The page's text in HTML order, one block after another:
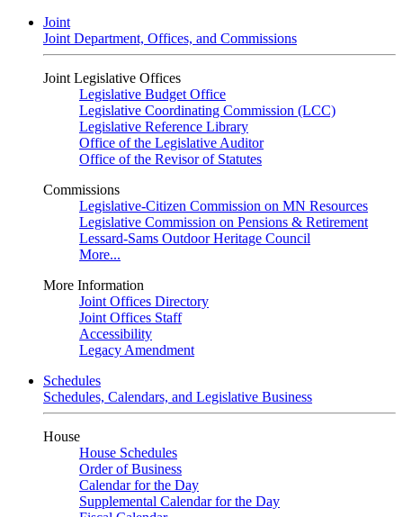
Joint
Joint Department, Offices, and Commissions
Joint Legislative Offices
Legislative Budget Office
Legislative Coordinating Commission (LCC)
Legislative Reference Library
Office of the Legislative Auditor
Office of the Revisor of Statutes
Commissions
Legislative-Citizen Commission on MN Resources
Legislative Commission on Pensions & Retirement
Lessard-Sams Outdoor Heritage Council
More...
More Information
Joint Offices Directory
Joint Offices Staff
Accessibility
Legacy Amendment
Schedules
Schedules, Calendars, and Legislative Business
House
House Schedules
Order of Business
Calendar for the Day
Supplemental Calendar for the Day